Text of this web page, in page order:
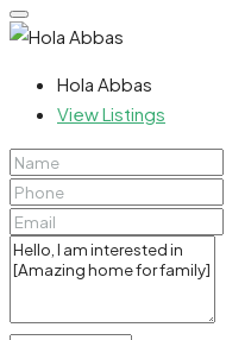
Hola Abbas
View Listings